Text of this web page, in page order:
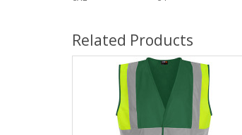
Related Products